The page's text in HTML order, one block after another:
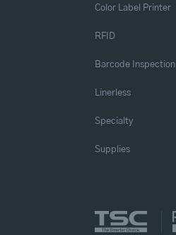
Color Label Printer
RFID
Barcode Inspection
Linerless
Specialty
Supplies